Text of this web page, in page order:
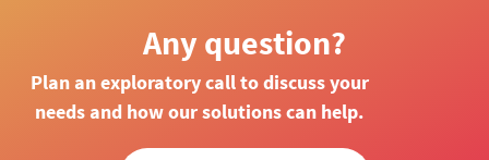
Any question?
Plan an exploratory call to discuss your
needs and how our solutions can help.